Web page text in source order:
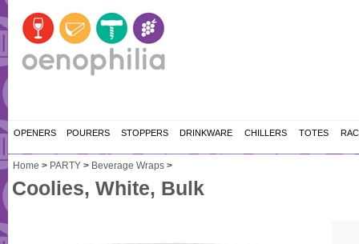
OPENERS POURERS STOPPERS DRINKWARE CHILLERS TOTES
Home > PARTY > Beverage Wraps >
Coolies, White, Bulk